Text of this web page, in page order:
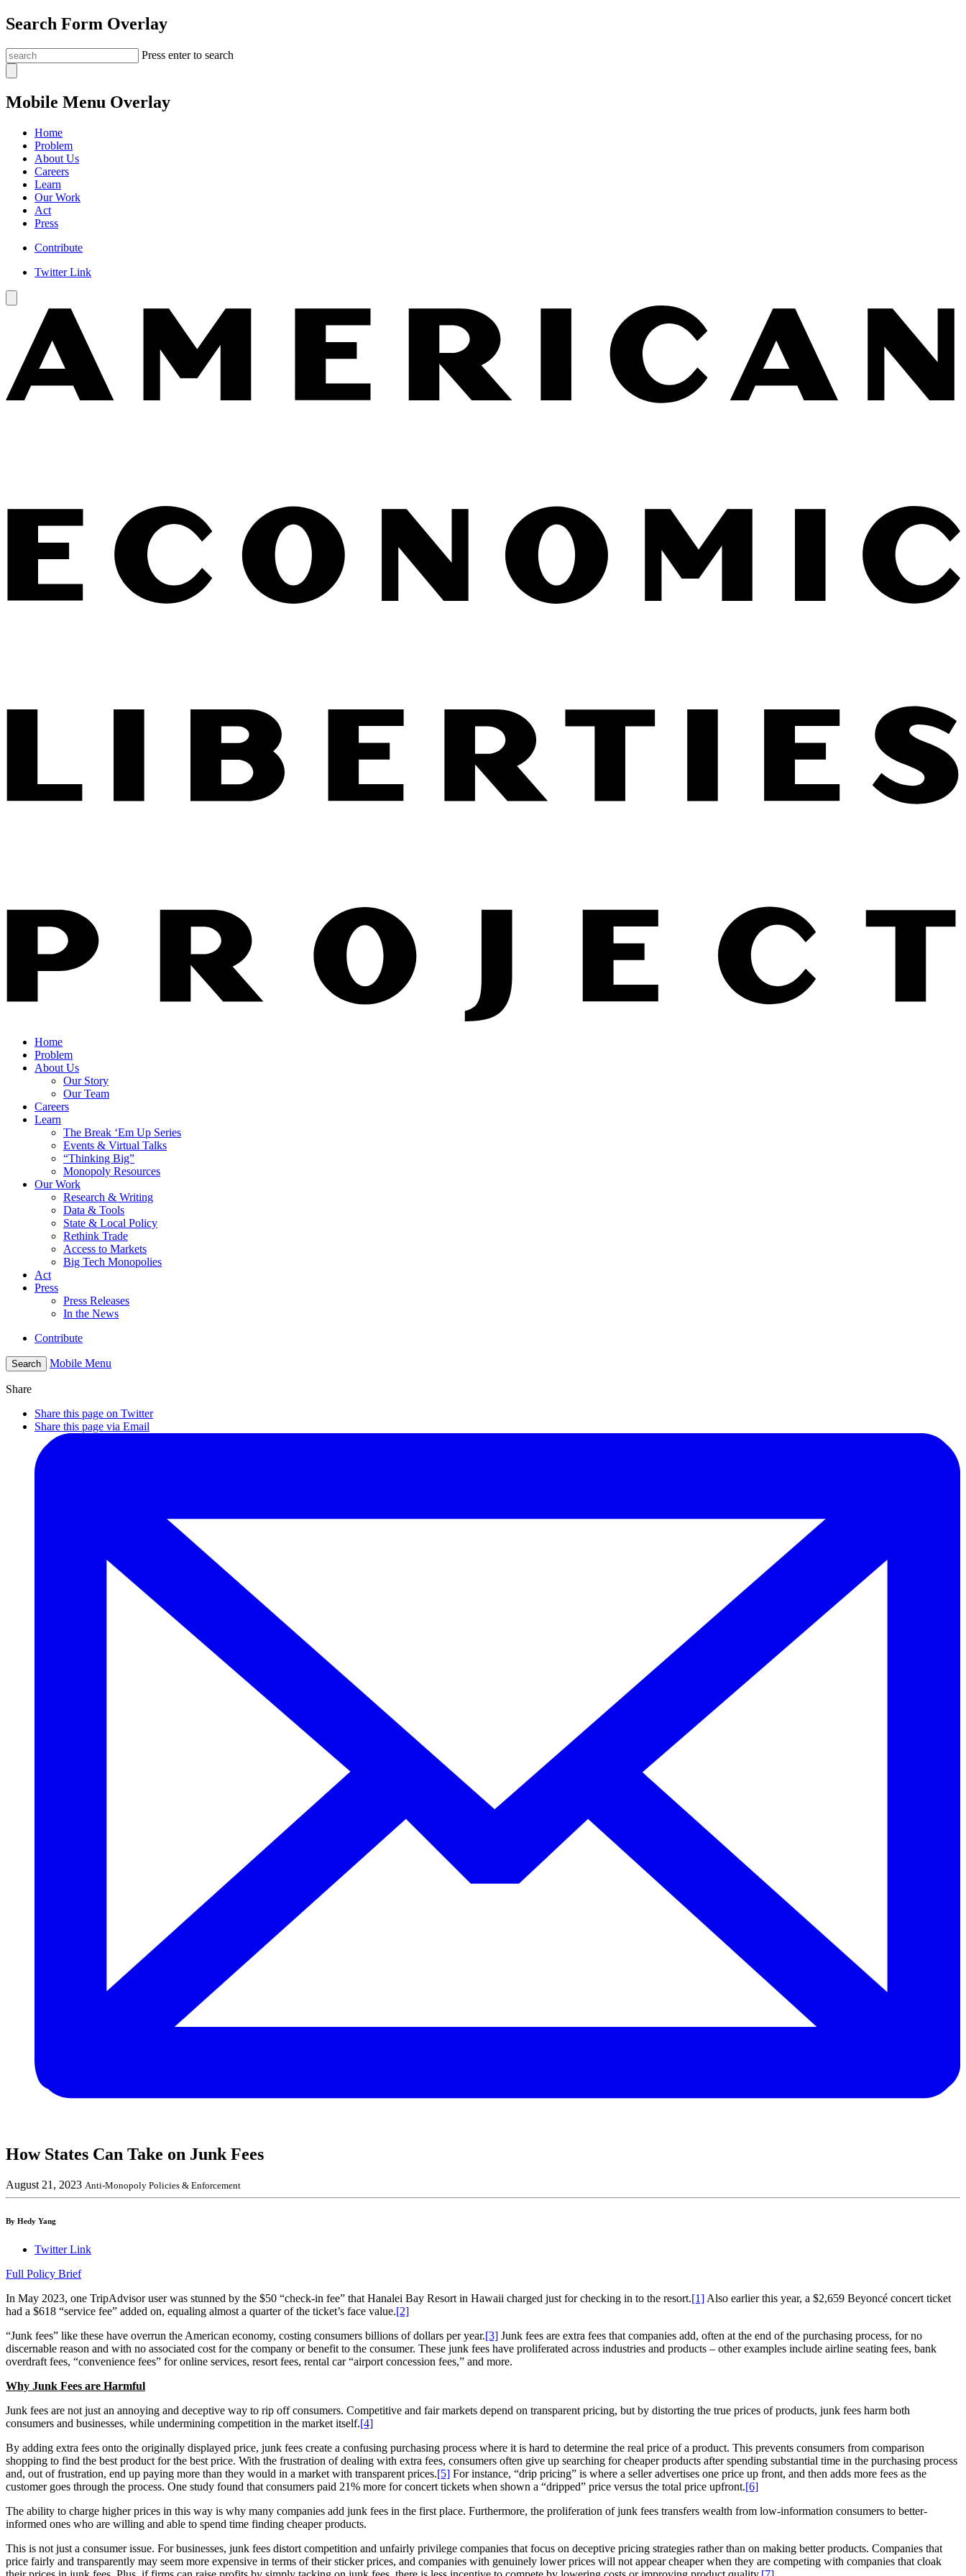
Search Form Overlay
Press enter to search
Mobile Menu Overlay
Home
Problem
About Us
Careers
Learn
Our Work
Act
Press
Contribute
Twitter Link
Home
Problem
About Us
Our Story
Our Team
Careers
Learn
The Break ‘Em Up Series
Events & Virtual Talks
“Thinking Big”
Monopoly Resources
Our Work
Research & Writing
Data & Tools
State & Local Policy
Rethink Trade
Access to Markets
Big Tech Monopolies
Act
Press
Press Releases
In the News
Contribute
Search Mobile Menu
Share
Share this page on Twitter
Share this page via Email
How States Can Take on Junk Fees
August 21, 2023 Anti-Monopoly Policies & Enforcement
By Hedy Yang
Twitter Link
Full Policy Brief
In May 2023, one TripAdvisor user was stunned by the $50 “check-in fee” that Hanalei Bay Resort in Hawaii charged just for checking in to the resort.[1] Also earlier this year, a $2,659 Beyoncé concert ticket
had a $618 “service fee” added on, equaling almost a quarter of the ticket’s face value.[2]
“Junk fees” like these have overrun the American economy, costing consumers billions of dollars per year.[3] Junk fees are extra fees that companies add, often at the end of the purchasing process, for no
discernable reason and with no associated cost for the company or benefit to the consumer. These junk fees have proliferated across industries and products – other examples include airline seating fees, bank
overdraft fees, “convenience fees” for online services, resort fees, rental car “airport concession fees,” and more.
Why Junk Fees are Harmful
Junk fees are not just an annoying and deceptive way to rip off consumers. Competitive and fair markets depend on transparent pricing, but by distorting the true prices of products, junk fees harm both
consumers and businesses, while undermining competition in the market itself.[4]
By adding extra fees onto the originally displayed price, junk fees create a confusing purchasing process where it is hard to determine the real price of a product. This prevents consumers from comparison
shopping to find the best product for the best price. With the frustration of dealing with extra fees, consumers often give up searching for cheaper products after spending substantial time in the purchasing process
and, out of frustration, end up paying more than they would in a market with transparent prices.[5] For instance, “drip pricing” is where a seller advertises one price up front, and then adds more fees as the
customer goes through the process. One study found that consumers paid 21% more for concert tickets when shown a “dripped” price versus the total price upfront.[6]
The ability to charge higher prices in this way is why many companies add junk fees in the first place. Furthermore, the proliferation of junk fees transfers wealth from low-information consumers to better-
informed ones who are willing and able to spend time finding cheaper products.
This is not just a consumer issue. For businesses, junk fees distort competition and unfairly privilege companies that focus on deceptive pricing strategies rather than on making better products. Companies that
price fairly and transparently may seem more expensive in terms of their sticker prices, and companies with genuinely lower prices will not appear cheaper when they are competing with companies that cloak